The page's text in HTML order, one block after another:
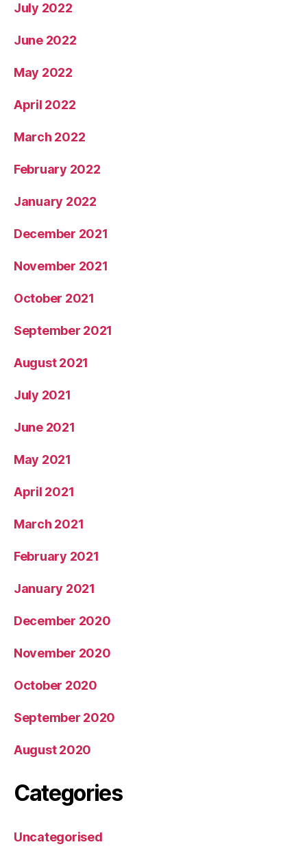
July 2022
June 2022
May 2022
April 2022
March 2022
February 2022
January 2022
December 2021
November 2021
October 2021
September 2021
August 2021
July 2021
June 2021
May 2021
April 2021
March 2021
February 2021
January 2021
December 2020
November 2020
October 2020
September 2020
August 2020
Categories
Uncategorised